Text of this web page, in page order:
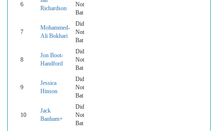
6
Richardson
Not
Bat
7
Mohammed-
Ali Bokhari
Did
Not
Bat
8
Jon Boot-
Handford
Did
Not
Bat
9
Jessica
Hinson
Did
Not
Bat
10
Jack
Banham+
Did
Not
Bat